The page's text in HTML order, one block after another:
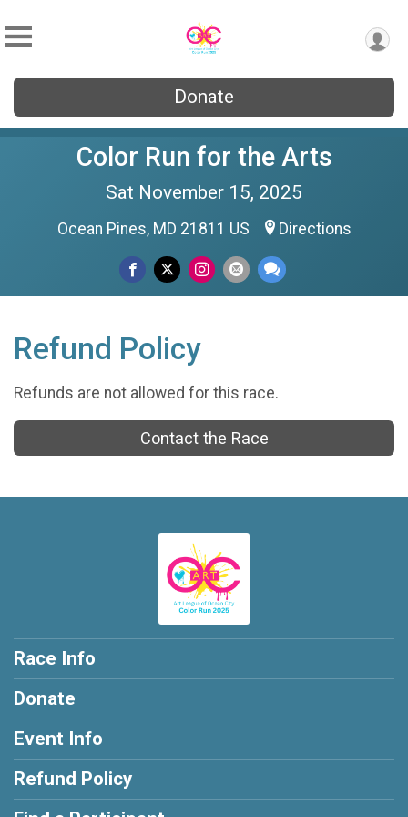
Donate
Color Run for the Arts
Sat November 15, 2025
Ocean Pines, MD 21811 US Directions
Refund Policy
Refunds are not allowed for this race.
Contact the Race
Race Info
Donate
Event Info
Refund Policy